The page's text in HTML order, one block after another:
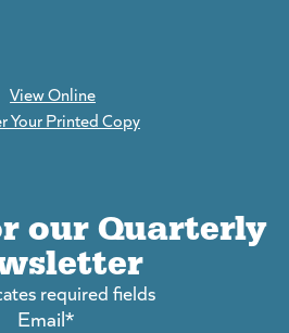
View Online
Your Printed Copy
our Quarterly
required fields
Email*